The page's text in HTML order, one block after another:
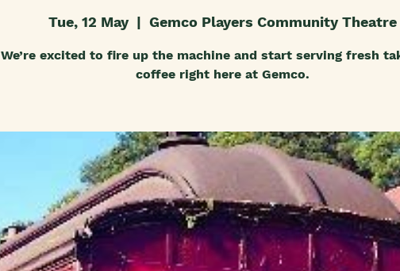
Tue, 12 May
  |
Gemco Players Community Theatre
We’re excited to fire up the machine and start serving fresh
coffee right here at Gemco.